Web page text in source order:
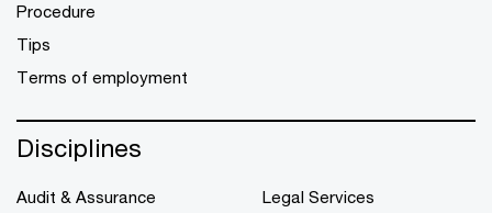
Procedure
Tips
Terms of employment
Disciplines
Audit & Assurance
Legal Services